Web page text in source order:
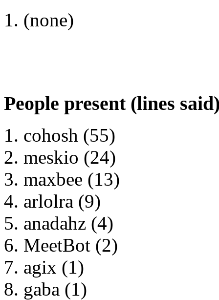
(none)
People present (lines
cohosh (55)
meskio (24)
maxbee (13)
arlolra (9)
anadahz (4)
MeetBot (2)
agix (1)
gaba (1)